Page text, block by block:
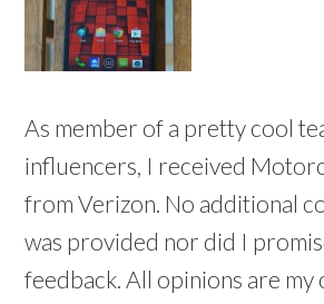
As member of a pretty cool
influencers, I received
from Verizon. No additional
was provided nor did I
feedback. All opinions are my